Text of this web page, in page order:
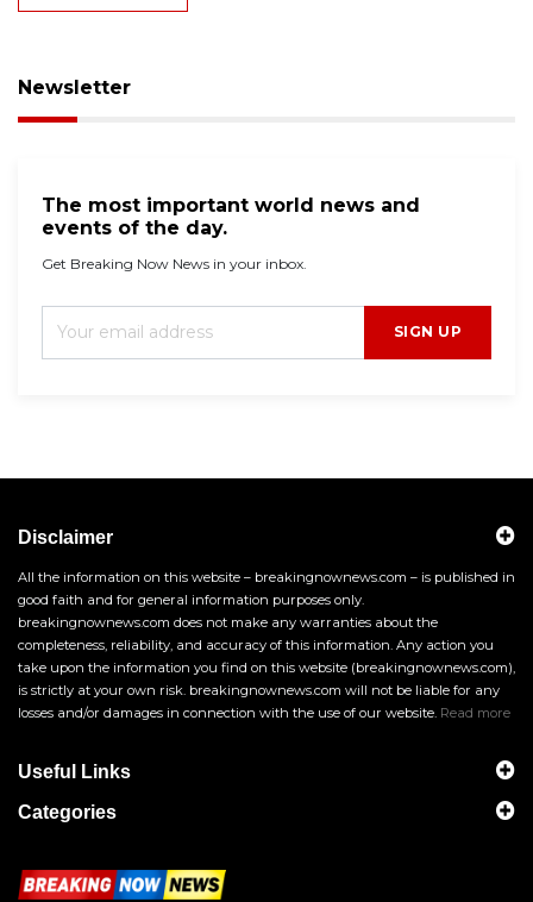
Newsletter
The most important world news and
events of the day.
Get Breaking Now News in your inbox.
SIGN UP
Disclaimer
All the information on this website – breakingnownews.com – is published in
good faith and for general information purposes only.
breakingnownews.com does not make any warranties about the
completeness, reliability, and accuracy of this information. Any action you
take upon the information you find on this website (breakingnownews.com),
is strictly at your own risk. breakingnownews.com will not be liable for any
losses and/or damages in connection with the use of our website. Read more
Useful Links
Categories